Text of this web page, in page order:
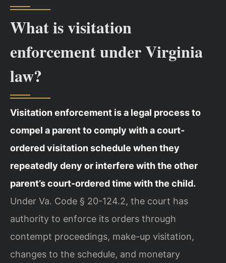
What is visitation
enforcement under Virginia
law?
Visitation enforcement is a legal process to
compel a parent to comply with a court-
ordered visitation schedule when they
repeatedly deny or interfere with the other
parent’s court-ordered time with the child.
Under Va. Code § 20-124.2, the court has
authority to enforce its orders through
contempt proceedings, make-up visitation,
changes to the schedule, and monetary